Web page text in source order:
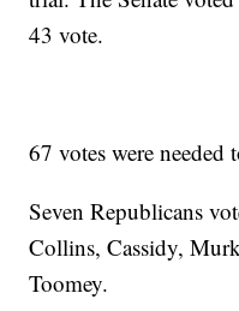
43 vote.
67 votes were needed
Seven Republicans
Collins, Cassidy,
Toomey.